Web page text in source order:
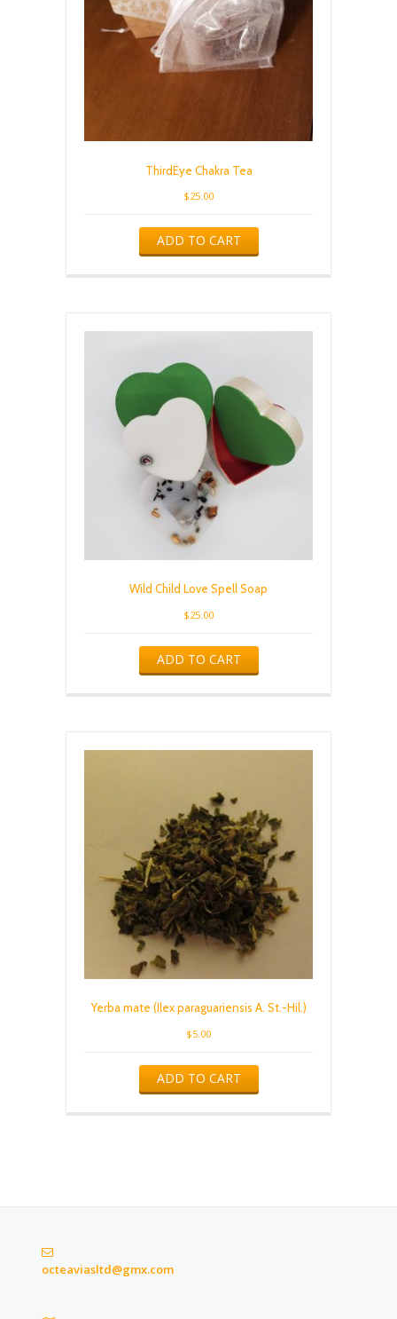
ThirdEye Chakra Tea
$25.00
ADD TO CART
Wild Child Love Spell Soap
$25.00
ADD TO CART
Yerba mate (Ilex paraguariensis A. St.-Hil.)
$5.00
ADD TO CART
octeaviasltd@gmx.com